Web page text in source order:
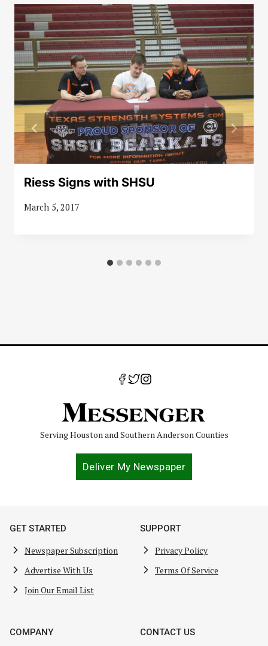
Riess Signs with SHSU
March 5, 2017
Serving Houston and Southern Anderson Counties
Deliver My Newspaper
GET STARTED
Newspaper Subscription
Advertise With Us
Join Our Email List
SUPPORT
Privacy Policy
Terms Of Service
COMPANY CONTACT US